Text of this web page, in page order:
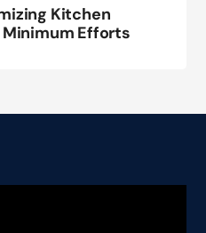
Kitchen
Efforts